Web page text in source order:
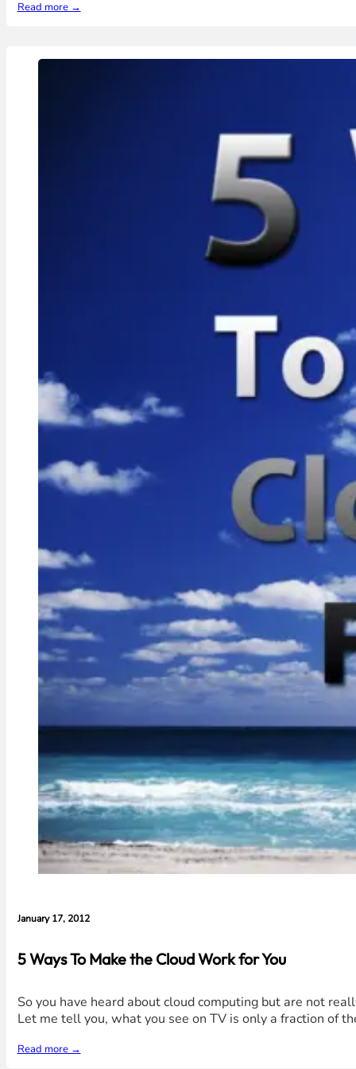
Read more →
January 17, 2012
5 Ways To Make the Cloud Work for You
So you have heard about cloud computing but are not
Let me tell you, what you see on TV is only a fraction of
Read more →